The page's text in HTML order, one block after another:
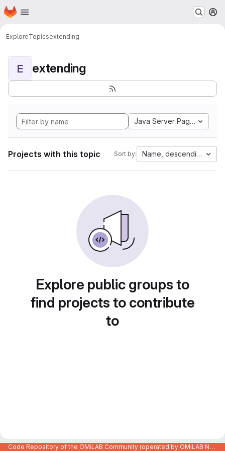
Skip to main content
Homepage
ExploreTopicsextending
E extending
Java Server Pages
Projects with this topic Sort by: Name, descending
Explore public groups to
find projects to contribute
to
Code Repository of the OMiLAB Community (operated by OMiLAB NPO)